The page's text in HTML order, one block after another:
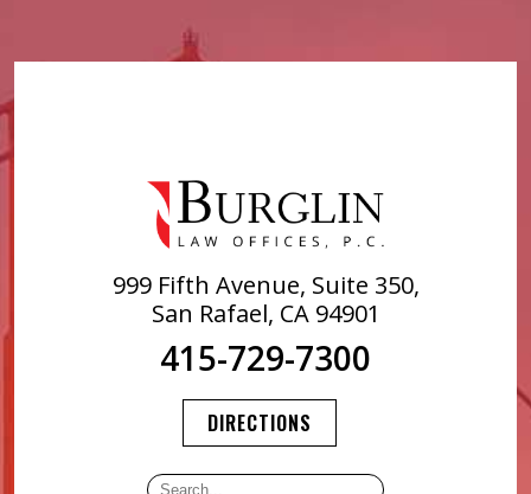
999 Fifth Avenue, Suite 350,
San Rafael, CA 94901
415-729-7300
DIRECTIONS